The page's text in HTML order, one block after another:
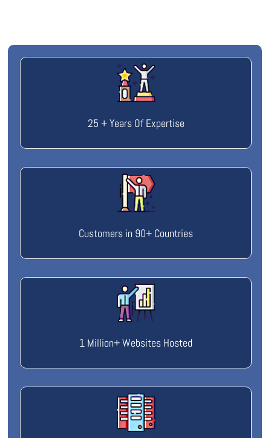
25 + Years Of Expertise
Customers in 90+ Countries
1 Million+ Websites Hosted